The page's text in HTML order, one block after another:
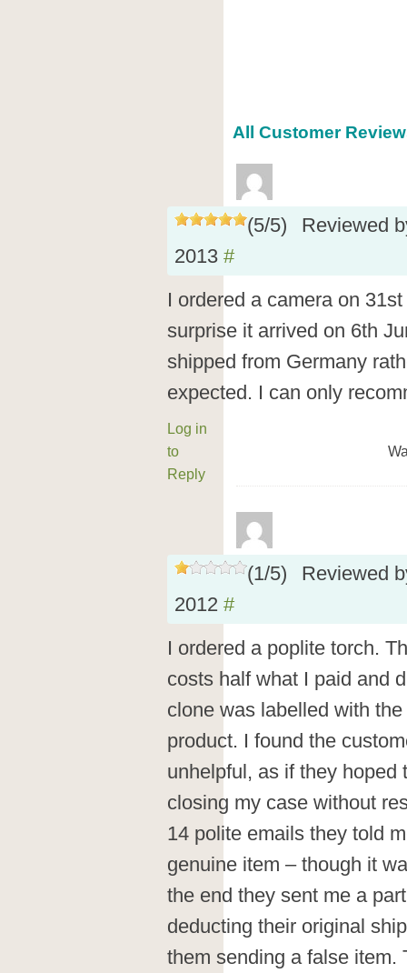
All Customer
(5/5)
Reviewed
2013 #
I ordered a camera on
surprise it arrived on 6th
shipped from Germany
expected. I can only
Log in
to
Reply
(1/5)
Reviewed
2012 #
I ordered a poplite torch.
costs half what I paid and
clone was labelled with
product. I found the
unhelpful, as if they hoped
closing my case without
14 polite emails they told
genuine item – though it
the end they sent me a
deducting their original
them sending a false item.